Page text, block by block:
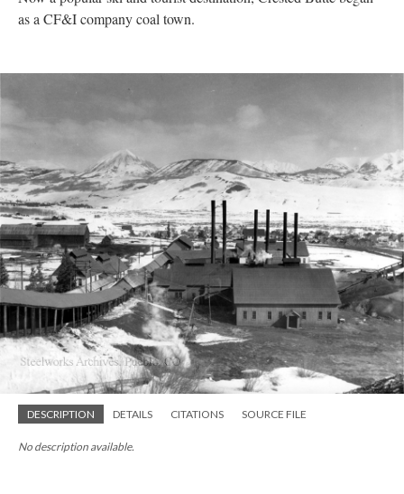
as a CF&I company coal town.
DESCRIPTION DETAILS CITATIONS SOURCE FILE
No description available.